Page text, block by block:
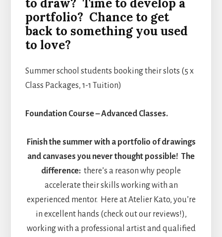
to draw? Time to develop a
portfolio? Chance to get
back to something you used
to love?
Summer school students booking their slots (5 x
Class Packages, 1-1 Tuition)
Foundation Course – Advanced Classes.
Finish the summer with a portfolio of drawings
and canvases you never thought possible! The
difference: there’s a reason why people
accelerate their skills working with an
experienced mentor. Here at Atelier Kato, you’re
in excellent hands (check out our reviews!),
working with a professional artist and qualified